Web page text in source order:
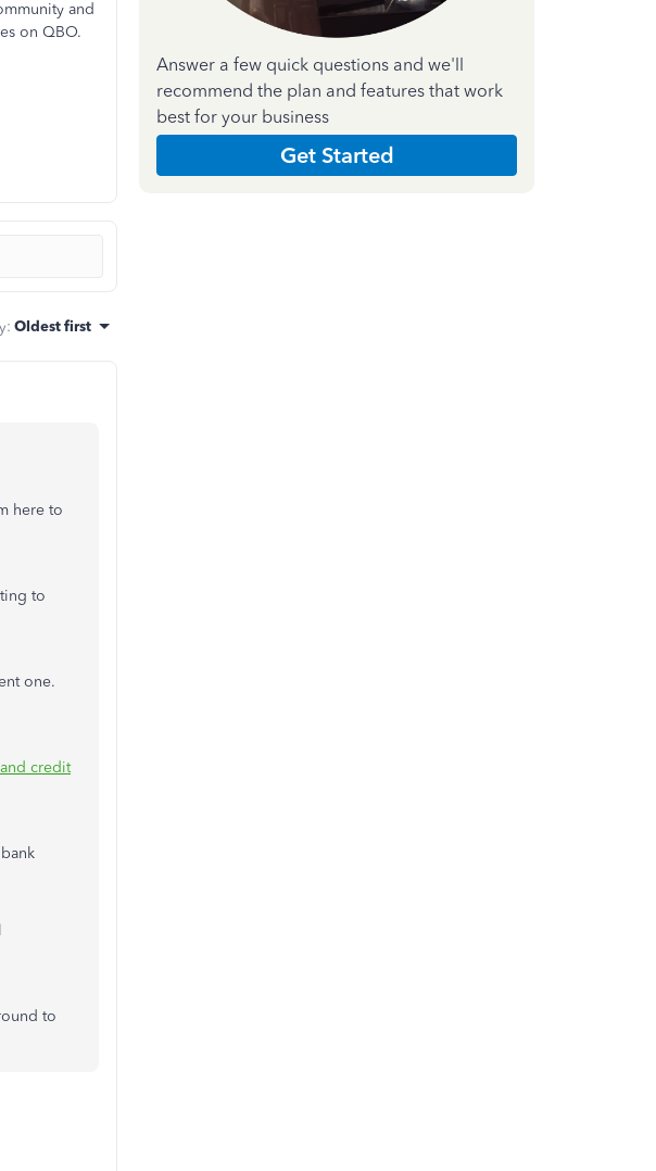
and
on QBO.
: Oldest first
here to
to
one.
credit
to
Answer a few quick questions and we'll
recommend the plan and features that work
best for your business
Get Started